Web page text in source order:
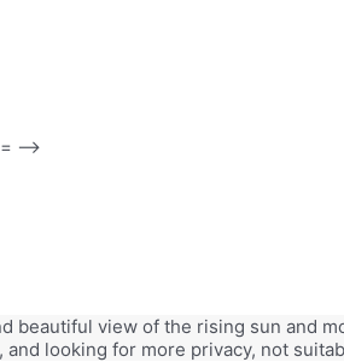
-->
beautiful view of the rising sun and
looking for more privacy, not